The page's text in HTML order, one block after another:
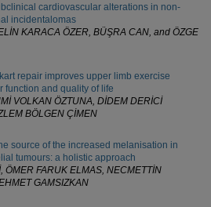
cardiovascular alterations in non-
incidentalomas
KARACA ÖZER, BÜŞRA CAN, and ÖZGE
repair improves upper limb exercise
function and quality of life
VOLKAN ÖZTUNA, DİDEM DERİCİ
BÖLGEN ÇİMEN
source of the increased melanisation in
tumours: a holistic approach
ÖMER FARUK ELMAS, NECMETTİN
GAMSIZKAN